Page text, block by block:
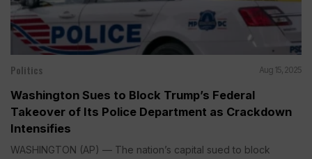
Politics Aug 15, 2025
Washington Sues to Block Trump’s Federal
Takeover of Its Police Department as Crackdown
Intensifies
WASHINGTON (AP) — The nation’s capital sued to block